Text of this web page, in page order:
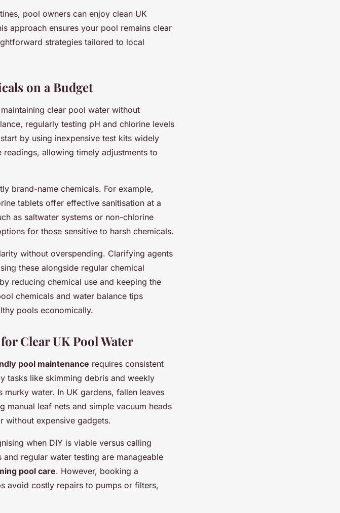
pool owners can enjoy clean UK
approach ensures your pool remains clear
strategies tailored to local
on a Budget
clear pool water without
regularly testing pH and chlorine levels
by using inexpensive test kits widely
allowing timely adjustments to
brand-name chemicals. For example,
tablets offer effective sanitisation at a
as saltwater systems or non-chlorine
for those sensitive to harsh chemicals.
without overspending. Clarifying agents
these alongside regular chemical
by reducing chemical use and keeping the
chemicals and water balance tips
pools economically.
Clear UK Pool Water
pool maintenance requires consistent
tasks like skimming debris and weekly
water. In UK gardens, fallen leaves
manual leaf nets and simple vacuum heads
without expensive gadgets.
when DIY is viable versus calling
regular water testing are manageable
pool care. However, booking a
avoid costly repairs to pumps or filters,